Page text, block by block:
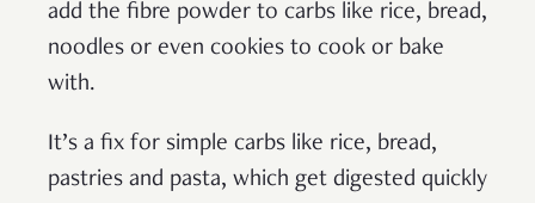
add the fibre powder to carbs like rice, bread,
noodles or even cookies to cook or bake
with.
It’s a fix for simple carbs like rice, bread,
pastries and pasta, which get digested quickly